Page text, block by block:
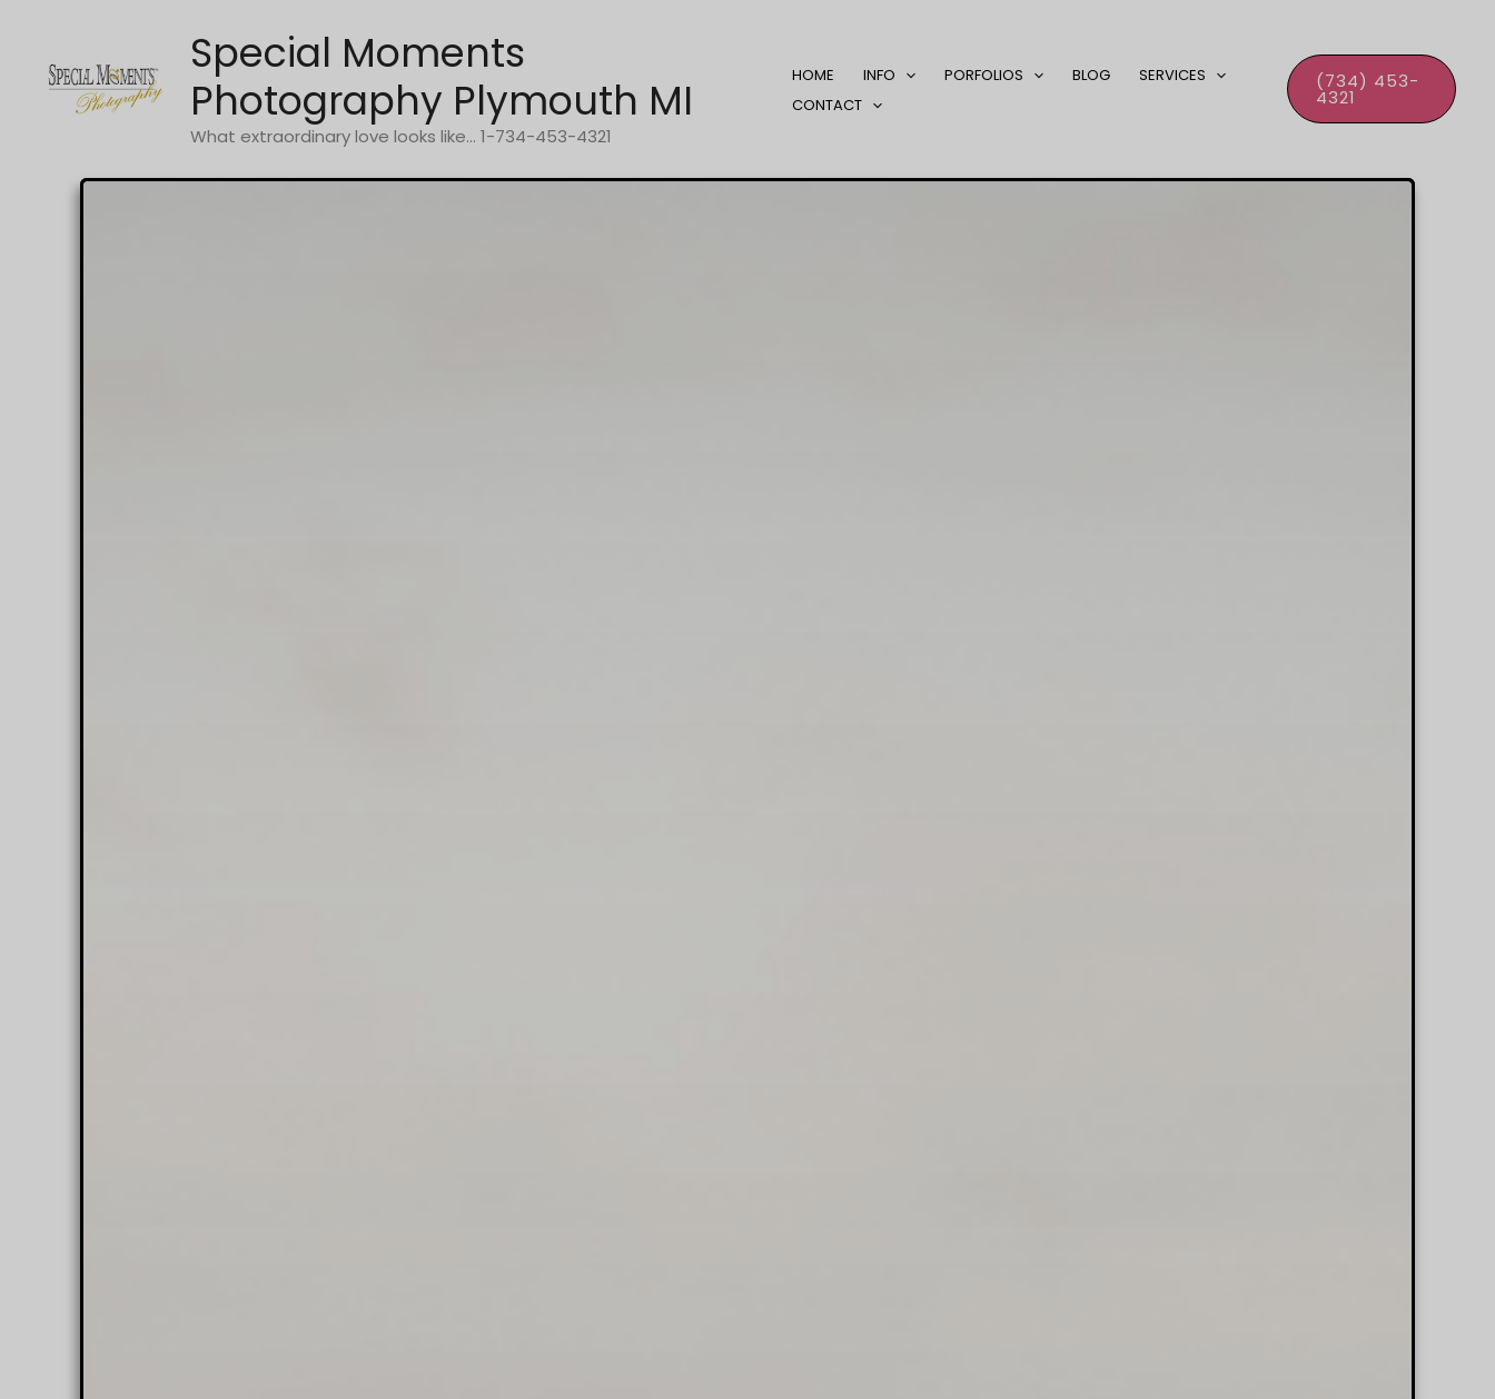
content
Special Moments
Photography Plymouth MI
What extraordinary love looks like... 1-734-453-4321
HOME INFO PORFOLIOS BLOG
SERVICES
CONTACT
(734) 453-
4321